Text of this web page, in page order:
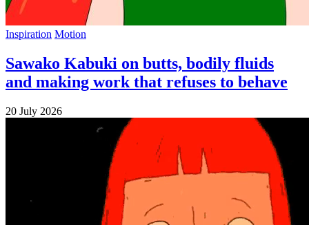
Inspiration Motion
Sawako Kabuki on butts, bodily fluids
and making work that refuses to behave
20 July 2026